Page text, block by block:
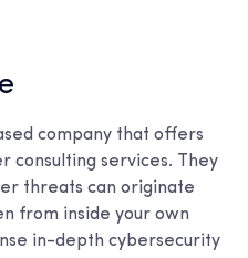
company that offers
consulting services. They
threats can originate
from inside your own
in-depth cybersecurity